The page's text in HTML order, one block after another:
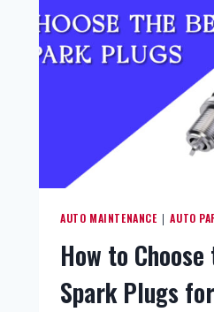
AUTO MAINTENANCE |AUTO
How to
Spark Plugs